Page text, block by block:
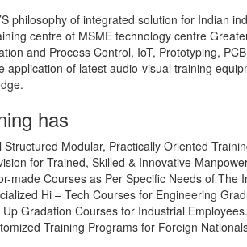
philosophy of integrated solution for Indian
centre of MSME technology centre
and Process Control, IoT, Prototyping,
application of latest audio-visual training
has
Structured Modular, Practically Oriented
for Trained, Skilled & Innovative
made Courses as Per Specific Needs of The
Hi – Tech Courses for Engineering
Up Gradation Courses for Industrial Employees.
Training Programs for Foreign